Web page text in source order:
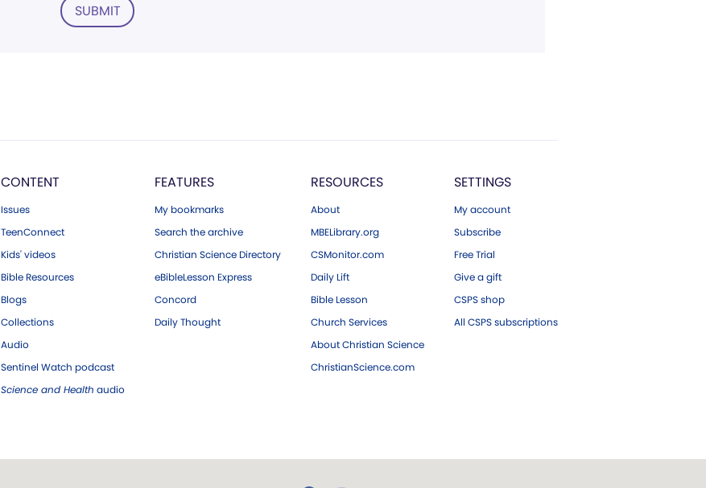
SUBMIT
CONTENT
Issues
TeenConnect
Kids' videos
Bible Resources
Blogs
Collections
Audio
Sentinel Watch podcast
Science and Health audio
FEATURES
My bookmarks
Search the archive
Christian Science Directory
eBibleLesson Express
Concord
Daily Thought
RESOURCES
About
MBELibrary.org
CSMonitor.com
Daily Lift
Bible Lesson
Church Services
About Christian Science
ChristianScience.com
SETTINGS
My account
Subscribe
Free Trial
Give a gift
CSPS shop
All CSPS subscriptions